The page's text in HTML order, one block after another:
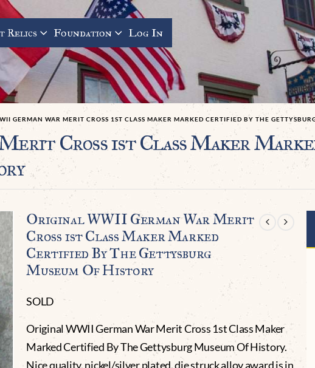
Relics Foundation Log In
GERMAN WAR MERIT CROSS 1ST CLASS MAKER MARKED CERTIFIED BY THE
Cross 1st Class Maker
Original WWII German War Merit
Cross 1st Class Maker Marked
Certified By The Gettysburg
Museum Of History
SOLD
Original WWII German War Merit Cross 1st Class Maker
Marked Certified By The Gettysburg Museum Of History.
Nice quality, nickel/silver plated, die struck alloy award is in